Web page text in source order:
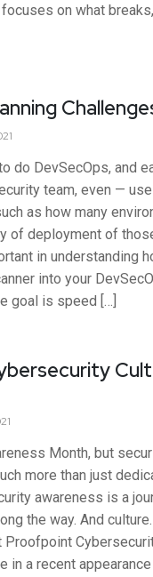
on what
do DevSecOps, and
team, even —
as how many
of deployment of
in understanding
into your
goal is speed […]
Month, but
more than just
awareness is a
the way. And
Proofpoint
in a recent